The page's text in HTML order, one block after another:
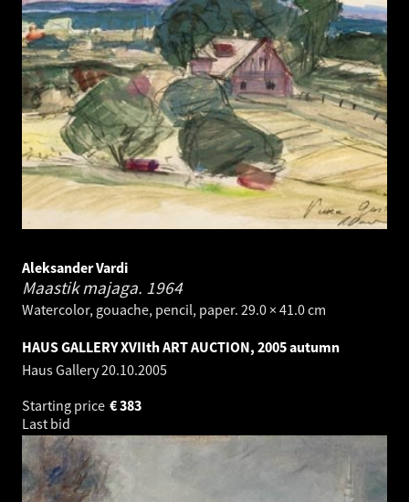
Aleksander Vardi
Maastik majaga. 1964
Watercolor, gouache, pencil, paper. 29.0 × 41.0 cm
HAUS GALLERY XVIIth ART AUCTION, 2005 autumn
Haus Gallery20.10.2005
Starting price
383
€
Last bid